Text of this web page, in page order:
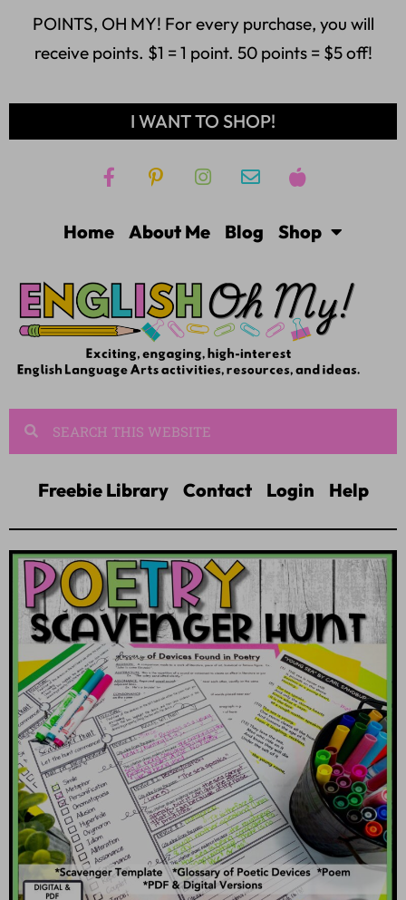
POINTS, OH MY! For every purchase, you will
receive points. $1 = 1 point. 50 points = $5 off!
I WANT TO SHOP!
Home About Me Blog Shop
Freebie Library Contact Login Help